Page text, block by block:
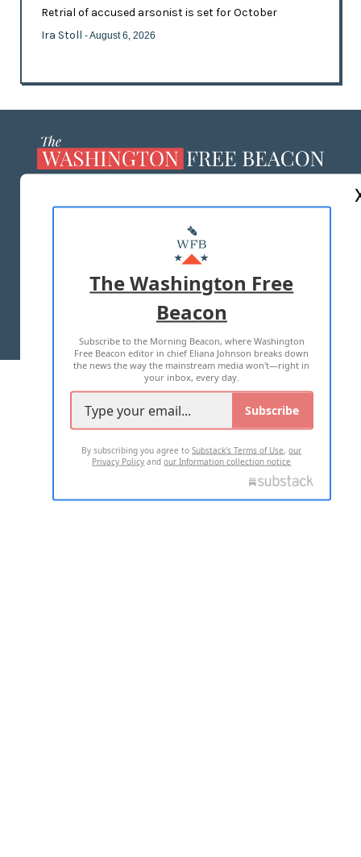
Retrial of accused arsonist is set for October
Ira Stoll - August 6, 2026
MASTHEAD
ADVERTISE WITH US
TERMS OF USE PRIVACY POLICY
2026 ALL RIGHTS RESERVED
The Washington Free
Beacon
Subscribe to the Morning Beacon, where Washington
Free Beacon editor in chief Eliana Johnson breaks down
the news the way the mainstream media won't—right in
your inbox, every day.
Subscribe
By subscribing you agree toSubstack's Terms of Use,our
Privacy Policy andour Information collection notice